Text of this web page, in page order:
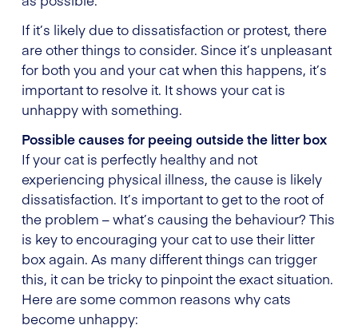
If it’s likely due to dissatisfaction or protest, there
are other things to consider. Since it’s unpleasant
for both you and your cat when this happens, it’s
important to resolve it. It shows your cat is
unhappy with something.
Possible causes for peeing outside the litter box
If your cat is perfectly healthy and not
experiencing physical illness, the cause is likely
dissatisfaction. It’s important to get to the root of
the problem – what’s causing the behaviour? This
is key to encouraging your cat to use their litter
box again. As many different things can trigger
this, it can be tricky to pinpoint the exact situation.
Here are some common reasons why cats
become unhappy: